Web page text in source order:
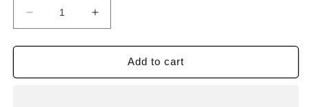
Decrease
quantity
for
NPort
Increase
quantity
for
MOXA
NPort
Add to cart